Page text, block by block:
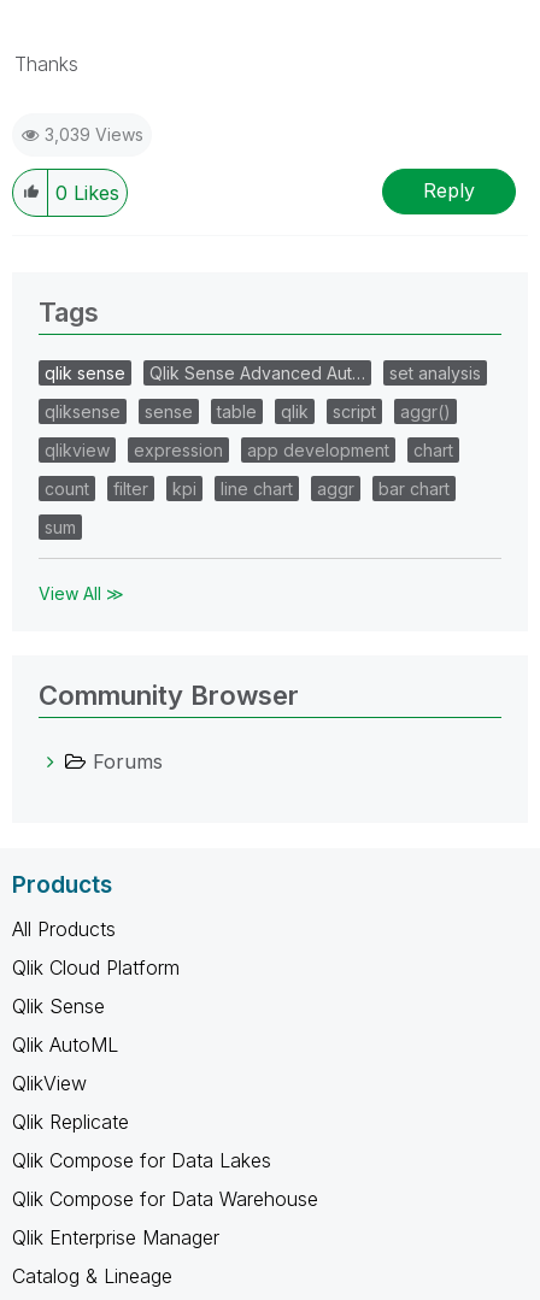
Thanks
3,039 Views
0 Likes Reply
Tags
qlik sense Qlik Sense Advanced Aut…
set analysis
qliksense
sense table qlik script
aggr()
qlikview
expression app development
chart
count
filter kpi line chart aggr
bar chart
sum
View All ≫
Community Browser
Forums
Products
All Products
Qlik Cloud Platform
Qlik Sense
Qlik AutoML
QlikView
Qlik Replicate
Qlik Compose for Data Lakes
Qlik Compose for Data Warehouse
Qlik Enterprise Manager
Catalog & Lineage